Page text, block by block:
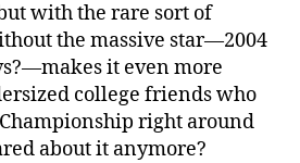
with the rare sort of
the massive star—2004
it even more
college friends who
right around
about it anymore?